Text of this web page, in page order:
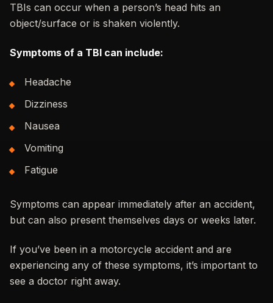
TBIs can occur when a person’s head hits an
object/surface or is shaken violently.
Symptoms of a TBI can include:
Headache
Dizziness
Nausea
Vomiting
Fatigue
Symptoms can appear immediately after an accident,
but can also present themselves days or weeks later.
If you’ve been in a motorcycle accident and are
experiencing any of these symptoms, it’s important to
see a doctor right away.